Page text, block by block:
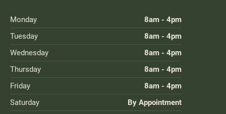
Monday
8am - 4pm
Tuesday
8am - 4pm
Wednesday
8am - 4pm
Thursday
8am - 4pm
Friday
8am - 4pm
Saturday
By Appointment